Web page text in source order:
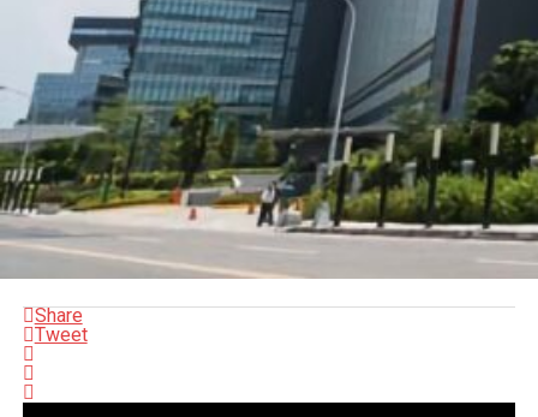
Share
Tweet